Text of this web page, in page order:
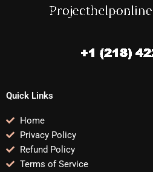
Quick Links
Home
Privacy Policy
Refund Policy
Terms of Service